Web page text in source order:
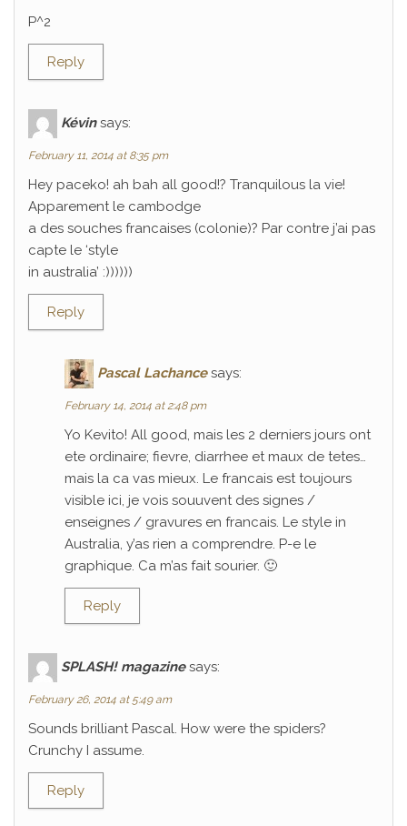
P^2
Reply
Kévin says:
February 11, 2014 at 8:35 pm
Hey paceko! ah bah all good!? Tranquilous la vie!
Apparement le cambodge
a des souches francaises (colonie)? Par contre j’ai pas
capte le ‘style
in australia’ :))))))
Reply
Pascal Lachance says:
February 14, 2014 at 2:48 pm
Yo Kevito! All good, mais les 2 derniers jours ont
ete ordinaire; fievre, diarrhee et maux de tetes…
mais la ca vas mieux. Le francais est toujours
visible ici, je vois souuvent des signes /
enseignes / gravures en francais. Le style in
Australia, y’as rien a comprendre. P-e le
graphique. Ca m’as fait sourier. 🙂
Reply
SPLASH! magazine says:
February 26, 2014 at 5:49 am
Sounds brilliant Pascal. How were the spiders?
Crunchy I assume.
Reply